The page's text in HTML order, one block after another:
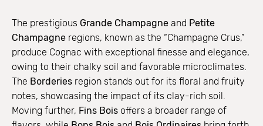
The prestigious Grande Champagne and Petite
Champagne regions, known as the “Champagne Crus,”
produce Cognac with exceptional finesse and elegance,
owing to their chalky soil and favorable microclimates.
The Borderies region stands out for its floral and fruity
notes, showcasing the impact of its clay-rich soil.
Moving further, Fins Bois offers a broader range of